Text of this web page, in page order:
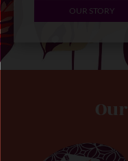
OUR STORY